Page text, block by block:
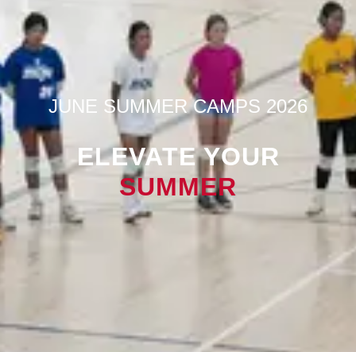
JUNE SUMMER CAMPS 2026
ELEVATE YOUR
SUMMER